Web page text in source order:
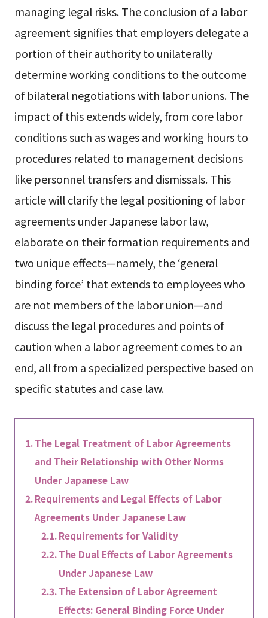
managing legal risks. The conclusion of a labor
agreement signifies that employers delegate a
portion of their authority to unilaterally
determine working conditions to the outcome
of bilateral negotiations with labor unions. The
impact of this extends widely, from core labor
conditions such as wages and working hours to
procedures related to management decisions
like personnel transfers and dismissals. This
article will clarify the legal positioning of labor
agreements under Japanese labor law,
elaborate on their formation requirements and
two unique effects—namely, the ‘general
binding force’ that extends to employees who
are not members of the labor union—and
discuss the legal procedures and points of
caution when a labor agreement comes to an
end, all from a specialized perspective based on
specific statutes and case law.
The Legal Treatment of Labor Agreements
and Their Relationship with Other Norms
Under Japanese Law
Requirements and Legal Effects of Labor
Agreements Under Japanese Law
Requirements for Validity
The Dual Effects of Labor Agreements
Under Japanese Law
The Extension of Labor Agreement
Effects: General Binding Force Under